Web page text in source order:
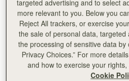
targeted advertising and to select
more relevant to you. Below you
Reject All trackers, or exercise
the sale of personal data,
the processing of sensitive data by
Privacy Choices.” For more
and how to exercise your
Cookie